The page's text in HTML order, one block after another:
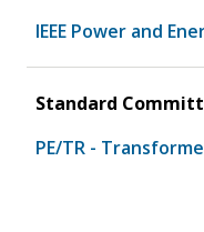
IEEE Power and
Standard
PE/TR -